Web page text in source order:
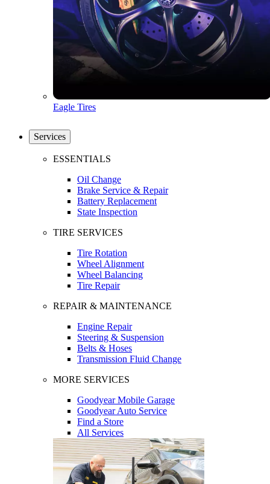
Eagle Tires
Services
ESSENTIALS
Oil Change
Brake Service & Repair
Battery Replacement
State Inspection
TIRE SERVICES
Tire Rotation
Wheel Alignment
Wheel Balancing
Tire Repair
REPAIR & MAINTENANCE
Engine Repair
Steering & Suspension
Belts & Hoses
Transmission Fluid Change
MORE SERVICES
Goodyear Mobile Garage
Goodyear Auto Service
Find a Store
All Services